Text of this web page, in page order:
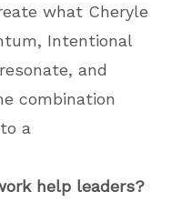
what Cheryle
Intentional
and
combination
a
help leaders?